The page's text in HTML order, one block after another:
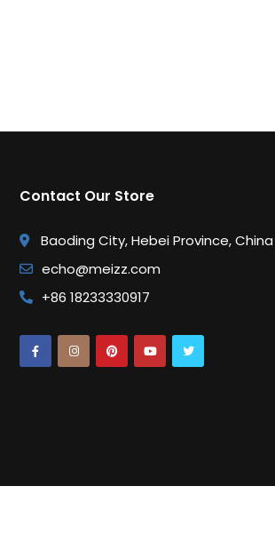
Contact Our Store
Baoding City, Hebei Province, China
echo@meizz.com
+86 18233330917